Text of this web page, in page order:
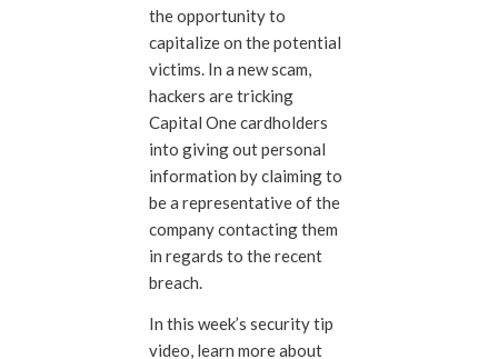
the opportunity to
capitalize on the potential
victims. In a new scam,
hackers are tricking
Capital One cardholders
into giving out personal
information by claiming to
be a representative of the
company contacting them
in regards to the recent
breach.
In this week’s security tip
video, learn more about